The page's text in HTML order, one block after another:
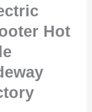
Hot